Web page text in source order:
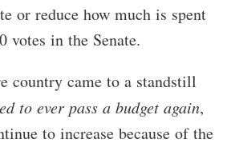
or reduce how much is spent
in the Senate.
country came to a standstill
to ever pass a budget again,
to increase because of the